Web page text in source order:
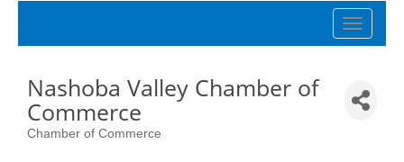
Toggle
Nashoba Valley Chamber of
Commerce
Chamber of Commerce